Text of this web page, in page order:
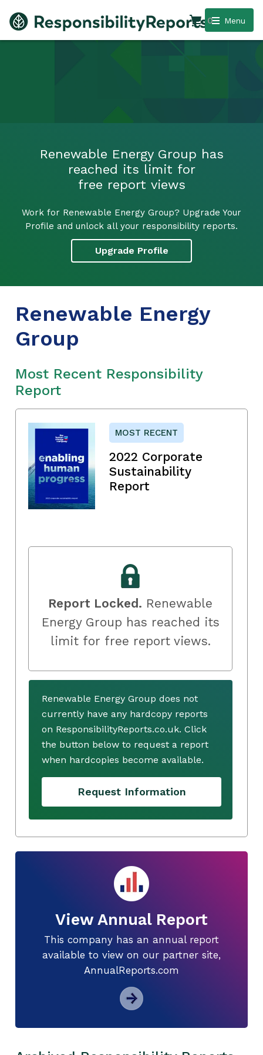
Menu
0
Renewable Energy Group has
reached its limit for
free report views
Work for Renewable Energy Group? Upgrade Your
Profile and unlock all your responsibility reports.
Upgrade Profile
Renewable Energy
Group
Most Recent Responsibility
Report
MOST RECENT
2022 Corporate
Sustainability
Report
Report Locked. Renewable
Energy Group has reached its
limit for free report views.
Renewable Energy Group does not
currently have any hardcopy reports
on ResponsibilityReports.co.uk. Click
the button below to request a report
when hardcopies become available.
Request Information
View Annual Report
This company has an annual report
available to view on our partner site,
AnnualReports.com